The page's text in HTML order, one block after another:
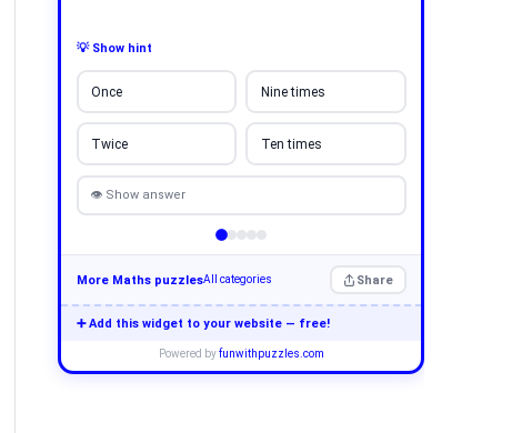
💡 Show hint
Once Nine times
Twice Ten times
👁 Show answer
More Maths puzzlesAll categories Share
➕ Add this widget to your website — free!
Powered byfunwithpuzzles.com